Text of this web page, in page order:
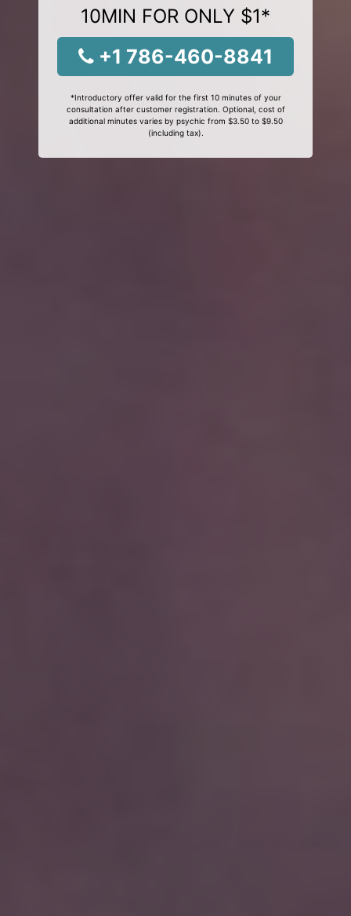
10MIN FOR ONLY $1*
+1 786-460-8841
*Introductory offer valid for the first 10 minutes of your
consultation after customer registration. Optional, cost of
additional minutes varies by psychic from $3.50 to $9.50
(including tax).